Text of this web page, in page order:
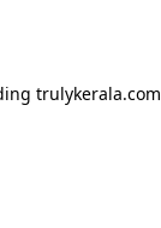
trulykerala.com